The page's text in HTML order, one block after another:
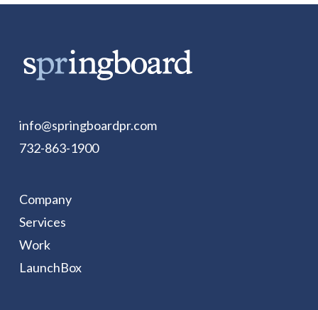
info@springboardpr.com
732-863-1900
Company
Services
Work
LaunchBox